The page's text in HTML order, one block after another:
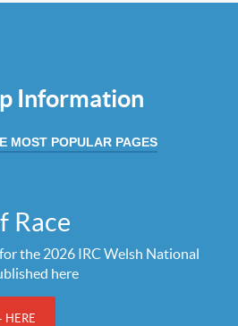
Information
MOST POPULAR PAGES
Race
the 2026 IRC Welsh National
here
HERE